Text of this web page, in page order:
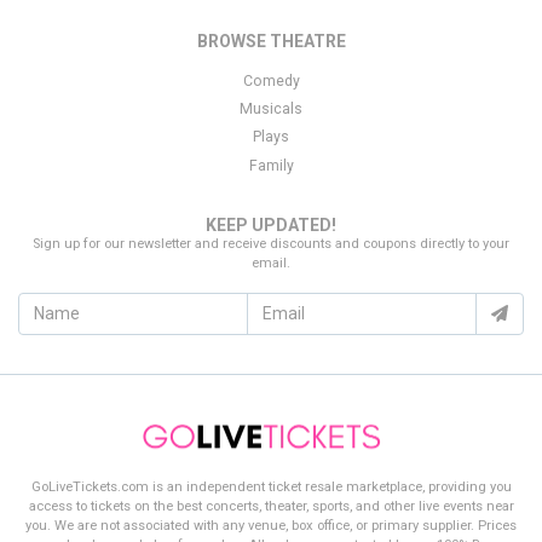
Thank you for choosingGoLiveTickets.com
BROWSE THEATRE
Comedy
Musicals
Plays
Family
KEEP UPDATED!
Sign up for our newsletter and receive discounts and coupons directly to your
email.
GoLiveTickets.com is an independent ticket resale marketplace, providing you
access to tickets on the best concerts, theater, sports, and other live events near
you. We are not associated with any venue, box office, or primary supplier. Prices